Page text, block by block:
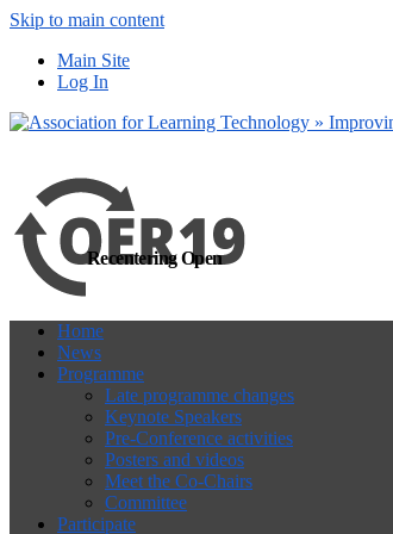
Skip to main content
Main Site
Log In
Recentering Open
Home
News
Programme
Late programme changes
Keynote Speakers
Pre-Conference activities
Posters and videos
Meet the Co-Chairs
Committee
Participate
more